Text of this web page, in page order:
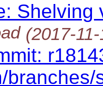
Shelving
(2017-
branches/